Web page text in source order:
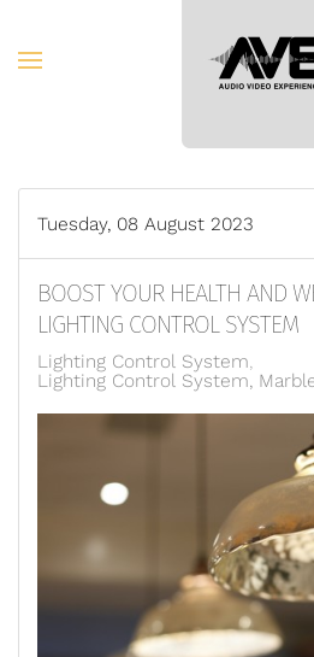
Skip to main content
Tuesday, 08 August 2023
BOOST YOUR HEALTH AND
LIGHTING CONTROL SYSTEM
Lighting Control System
Lighting Control System,